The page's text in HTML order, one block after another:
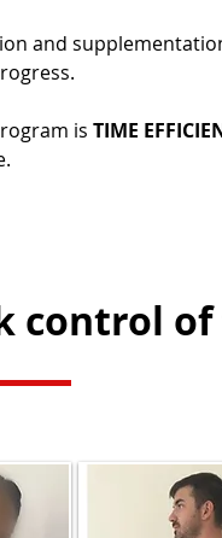
and
is TIME
control